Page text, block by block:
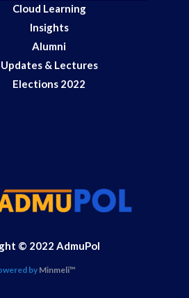
Cloud Learning
Insights
Alumni
Updates & Lectures
Elections 2022
© 2022 AdmuPol
byMinmeli™